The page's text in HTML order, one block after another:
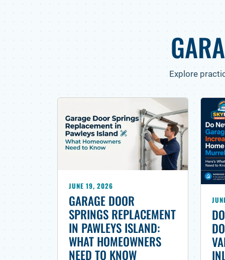
Explore
JUNE 19, 2026
GARAGE DOOR
SPRINGS REPLACEMENT
IN PAWLEYS ISLAND:
WHAT HOMEOWNERS
NEED TO KNOW